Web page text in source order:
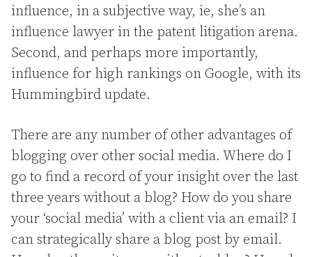
influence, in a subjective way, ie, she’s an
influence lawyer in the patent litigation arena.
Second, and perhaps more importantly,
influence for high rankings on Google, with its
Hummingbird update.
There are any number of other advantages of
blogging over other social media. Where do I
go to find a record of your insight over the last
three years without a blog? How do you share
your ‘social media’ with a client via an email? I
can strategically share a blog post by email.